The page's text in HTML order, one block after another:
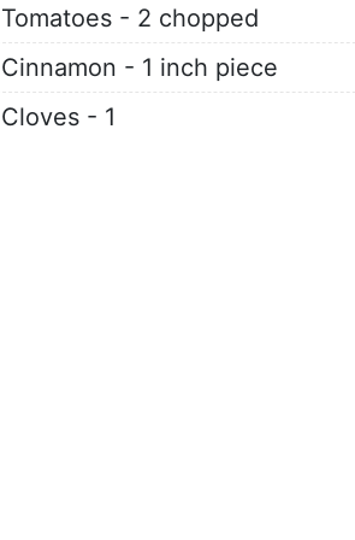
Tomatoes - 2 chopped
Cinnamon - 1 inch piece
Cloves - 1